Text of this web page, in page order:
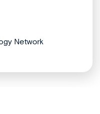
Network